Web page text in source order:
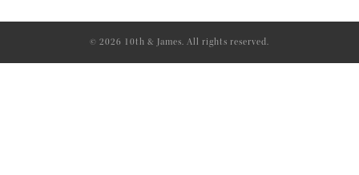
© 2026 10th & James. All rights reserved.